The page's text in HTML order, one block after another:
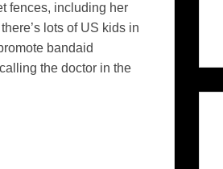
fences, including her
lots of US kids in
bandaid
the doctor in the